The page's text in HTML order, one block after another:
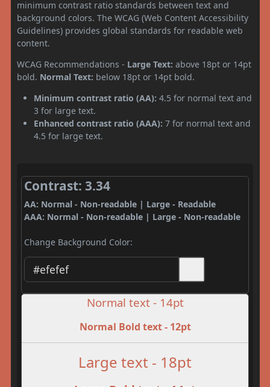
minimum contrast ratio standards between text and
background colors. The WCAG (Web Content Accessibility
Guidelines) provides global standards for readable web
content.
WCAG Recommendations - Large Text: above 18pt or 14pt
bold. Normal Text: below 18pt or 14pt bold.
Minimum contrast ratio (AA): 4.5 for normal text and
3 for large text.
Enhanced contrast ratio (AAA): 7 for normal text and
4.5 for large text.
Contrast: 3.34
AA: Normal - Non-readable | Large - Readable
AAA: Normal - Non-readable | Large - Non-readable
Change Background Color:
Normal text - 14pt
Normal Bold text - 12pt
Large text - 18pt